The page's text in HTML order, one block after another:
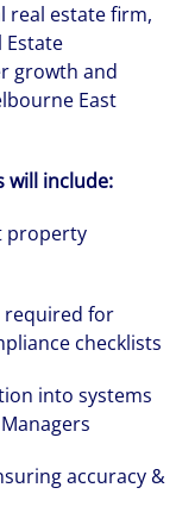
real estate firm,
Estate
growth and
East
will include:
property
required for
checklists
into systems
accuracy &